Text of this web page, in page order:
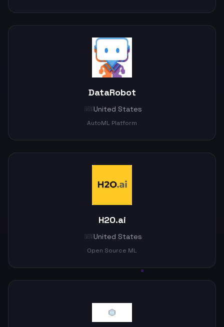
DataRobot
🇺🇸 United States
AutoML Platform
H2O.ai
🇺🇸 United States
Open Source ML